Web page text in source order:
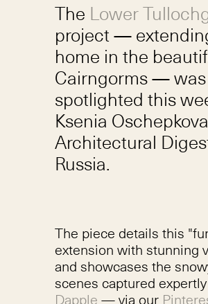
The Lower
project —
home in the
Cairngorms — was
spotlighted this
Ksenia
Architectural
Russia.
The piece details this
extension with stunning
and showcases the
scenes captured
Dapple — via our